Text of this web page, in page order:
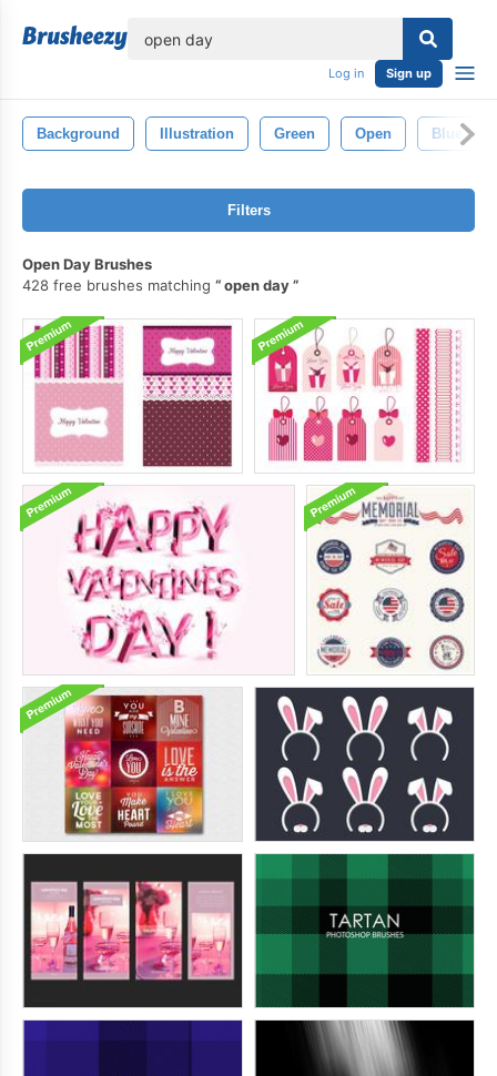
Log in Sign up
Background Illustration Green Open Blue
Filters
Open Day Brushes
428 free brushes matching
open day